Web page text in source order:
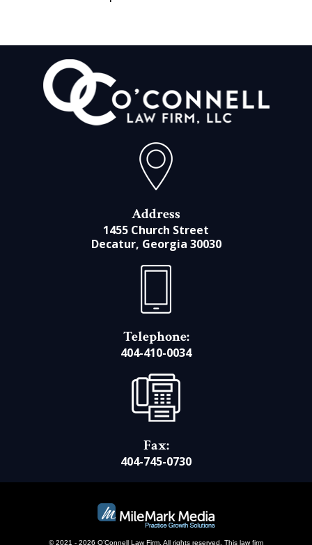
Address
1455 Church Street
Decatur, Georgia 30030
Telephone:
404-410-0034
Fax:
404-745-0730
© 2021 - 2026 O’Connell Law Firm. All rights reserved. This law firm